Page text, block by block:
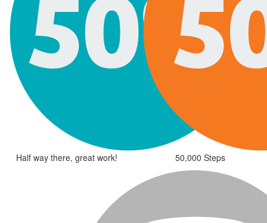
Half way there, great work! 50,000 Steps